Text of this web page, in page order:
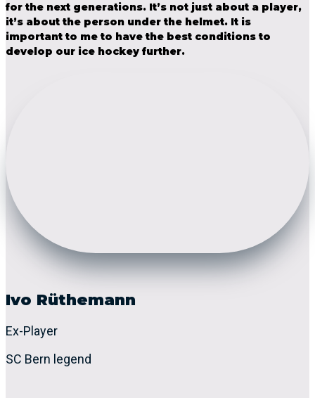
for the next generations. It’s not just about a player,
it’s about the person under the helmet. It is
important to me to have the best conditions to
develop our ice hockey further.
Ivo Rüthemann
Ex-Player
SC Bern legend